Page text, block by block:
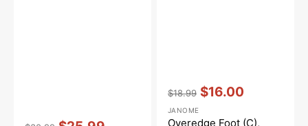
Vendor::
price
$18.99
price
$16.00
Vendor::
JANOME
Overedge Foot (C),